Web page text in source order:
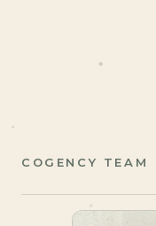
COGENCY TEAM